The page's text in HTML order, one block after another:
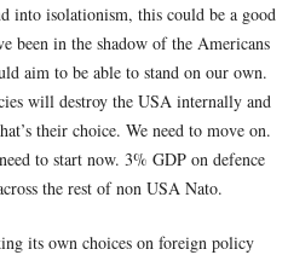
into isolationism, this could be a good
been in the shadow of the Americans
aim to be able to stand on our own.
will destroy the USA internally and
their choice. We need to move on.
to start now. 3% GDP on defence
the rest of non USA Nato.
its own choices on foreign policy